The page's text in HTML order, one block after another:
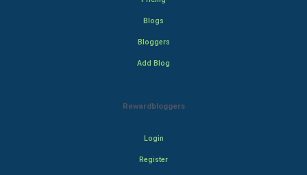
Blogs
Bloggers
Add Blog
Rewardbloggers
Login
Register